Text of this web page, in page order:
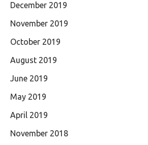
December 2019
November 2019
October 2019
August 2019
June 2019
May 2019
April 2019
November 2018